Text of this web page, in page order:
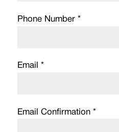
Phone Number *
Email *
Email Confirmation *